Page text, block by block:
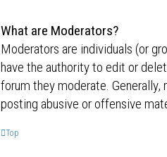
What are Moderators?
Moderators are individuals (or
have the authority to edit or
forum they moderate.
posting abusive or offensive
Top